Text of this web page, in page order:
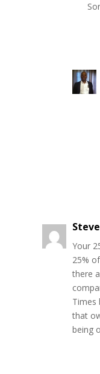
Steve
Your
25%
there
Times
that
being